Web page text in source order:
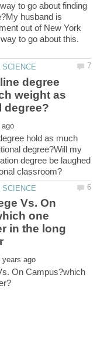
to go about finding
husband is
out of New York
to go about this.
degree
weight as
hold as much
degree?Will my
degree be laughed
Vs. On
one
in the long
On Campus?which